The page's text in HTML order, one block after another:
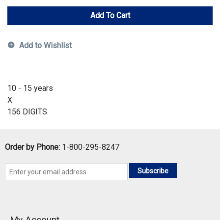
Add To Cart
Add to Wishlist
10 - 15 years
X
156 DIGITS
Order by Phone: 1-800-295-8247
Subscribe